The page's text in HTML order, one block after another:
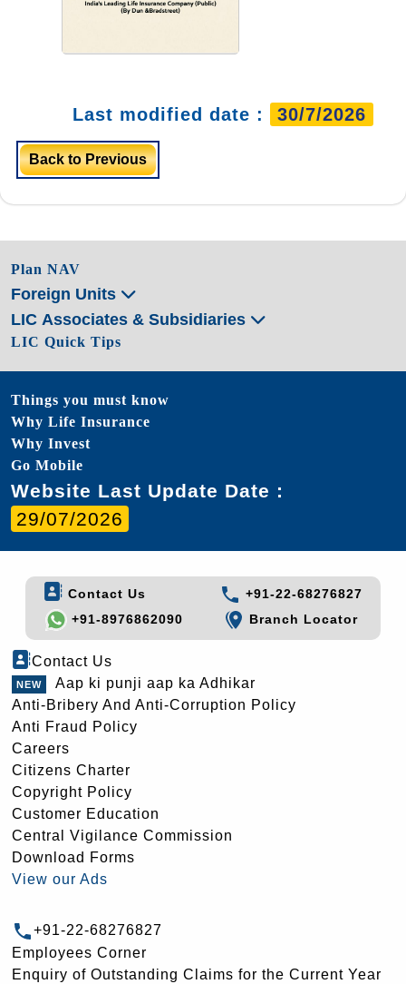
Last modified date : 30/7/2026
Back to Previous
Plan NAV
Foreign Units
LIC Associates & Subsidiaries
LIC Quick Tips
Things you must know
Why Life Insurance
Why Invest
Go Mobile
Website Last Update Date :
29/07/2026
Contact Us
+91-22-68276827
+91-8976862090
Branch Locator
Contact Us
Aap ki punji aap ka Adhikar
Anti-Bribery And Anti-Corruption Policy
Anti Fraud Policy
Careers
Citizens Charter
Copyright Policy
Customer Education
Central Vigilance Commission
Download Forms
View our Ads
+91-22-68276827
Employees Corner
Enquiry of Outstanding Claims for the Current Year